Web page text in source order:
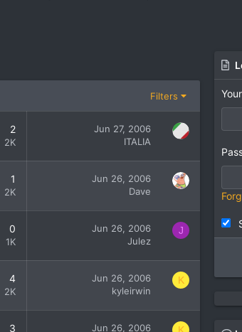
Filters
2
2K
Jun 27, 2006
ITALIA
1
2K
Jun 26, 2006
Dave
0
1K
Jun 26, 2006
Julez
J
4
2K
Jun 26, 2006
kyleirwin
K
3
Jun 26, 2006